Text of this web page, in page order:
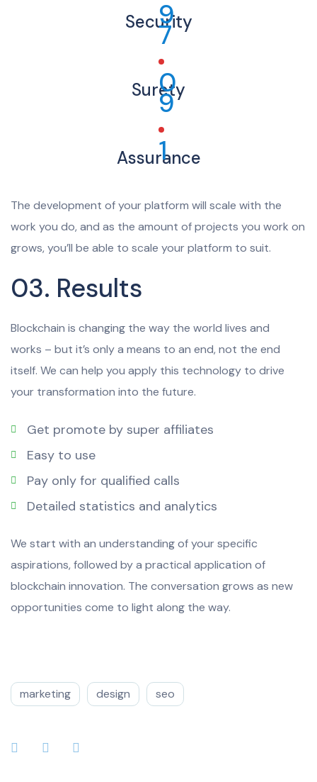
9
Security
7
0
Surety
9
1
Assurance
The development of your platform will scale with the
work you do, and as the amount of projects you work on
grows, you’ll be able to scale your platform to suit.
03. Results
Blockchain is changing the way the world lives and
works – but it’s only a means to an end, not the end
itself. We can help you apply this technology to drive
your transformation into the future.
Get promote by super affiliates
Easy to use
Pay only for qualified calls
Detailed statistics and analytics
We start with an understanding of your specific
aspirations, followed by a practical application of
blockchain innovation. The conversation grows as new
opportunities come to light along the way.
marketing design seo